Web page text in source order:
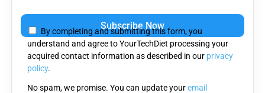
leave
this
field
empty.
By completing and submitting this form, you
understand and agree to YourTechDiet processing your
acquired contact information as described in our privacy
policy.
No spam, we promise. You can update youremail